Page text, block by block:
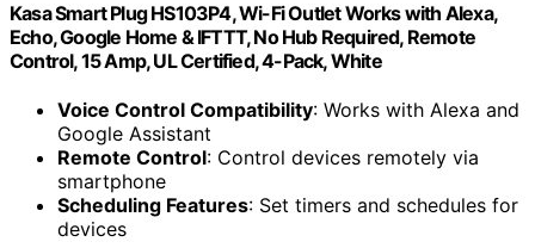
Kasa Smart Plug HS103P4, Wi-Fi Outlet Works with Alexa,
Echo, Google Home & IFTTT, No Hub Required, Remote
Control, 15 Amp, UL Certified, 4-Pack, White
Voice Control Compatibility: Works with Alexa and
Google Assistant
Remote Control: Control devices remotely via
smartphone
Scheduling Features: Set timers and schedules for
devices